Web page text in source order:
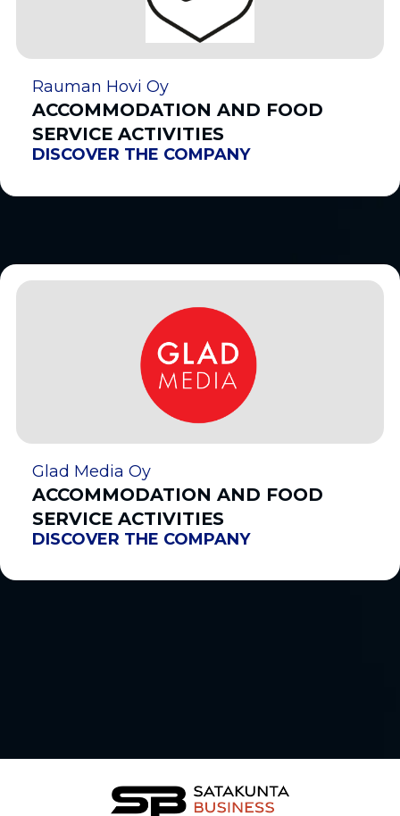
Rauman Hovi Oy
ACCOMMODATION AND FOOD
SERVICE ACTIVITIES
DISCOVER THE COMPANY
Glad Media Oy
ACCOMMODATION AND FOOD
SERVICE ACTIVITIES
DISCOVER THE COMPANY